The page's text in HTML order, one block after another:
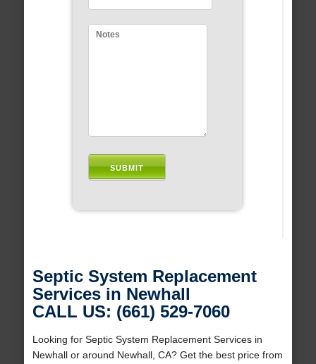
Septic System Replacement
Services in Newhall
CALL US: (661) 529-7060
Looking for Septic System Replacement Services in
Newhall or around Newhall, CA? Get the best price from